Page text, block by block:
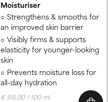
Moisturiser
Strengthens & smooths for
an improved skin barrier
Visibly firms & supports
elasticity for younger-looking
skin
Prevents moisture loss for
all-day hydration
€ 98,00 / 100 ml